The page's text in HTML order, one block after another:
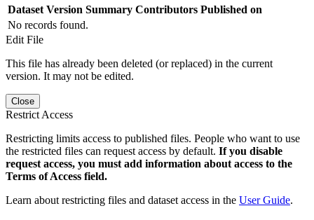
Dataset Version Summary Contributors Published on
No records found.
Edit File
This file has already been deleted (or replaced) in the current
version. It may not be edited.
Close
Restrict Access
Restricting limits access to published files. People who want to use
the restricted files can request access by default. If you disable
request access, you must add information about access to the
Terms of Access field.
Learn about restricting files and dataset access in the User Guide.